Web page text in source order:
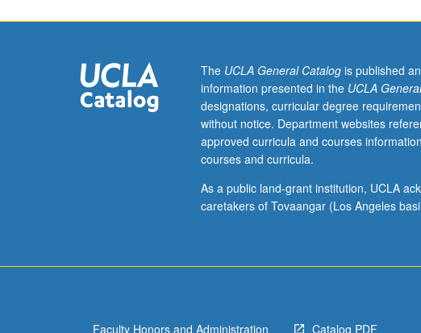
between
race,
economic
class,
and
environment
U.S.,
with
The UCLA General Catalogis published
information presented in the UCLA
designations, curricular degree
without notice. Department websites
approved curricula and courses
courses and curricula.
As a public land-grant institution, UCLA
caretakers of Tovaangar (Los Angeles
Faculty Honors and Administration Catalog PDF